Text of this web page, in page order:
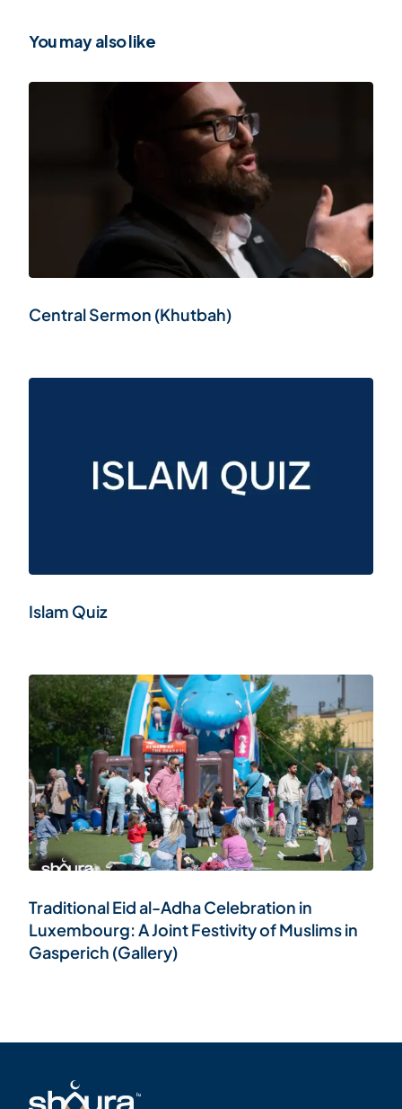
You may also like
Central Sermon (Khutbah)
Islam Quiz
Traditional Eid al-Adha Celebration in
Luxembourg: A Joint Festivity of Muslims in
Gasperich (Gallery)